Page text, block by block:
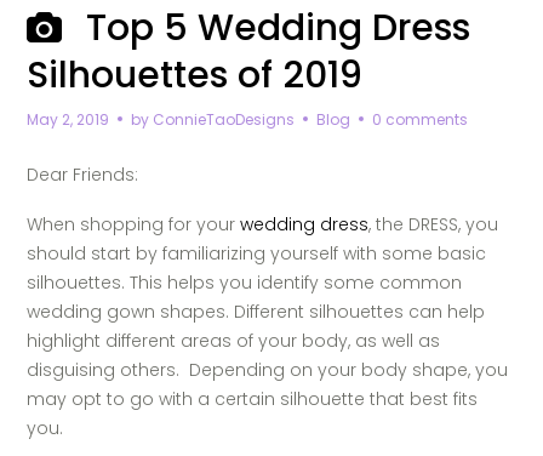
Top 5 Wedding Dress
Silhouettes of 2019
May 2, 2019 by ConnieTaoDesigns Blog 0 comments
Dear Friends:
When shopping for yourwedding dress, the DRESS, you
should start by familiarizing yourself with some basic
silhouettes. This helps you identify some common
wedding gown shapes. Different silhouettes can help
highlight different areas of your body, as well as
disguising others. Depending on your body shape, you
may opt to go with a certain silhouette that best fits
you.